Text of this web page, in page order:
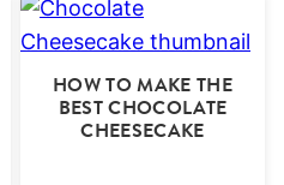
HOW TO MAKE THE
BEST CHOCOLATE
CHEESECAKE